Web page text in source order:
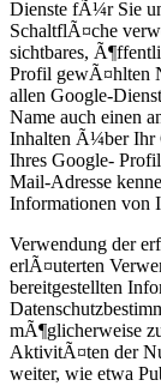
Dienste fÃ¼r Sie
SchaltflÃ¤che
sichtbares,
Profil gewÃ¤hlten
allen Google-
Name auch einen
Inhalten Ã¼ber Ihr
Ihres Google-
Mail-Adresse
Informationen von
Verwendung der
erlÃ¤uterten
bereitgestellten
mÃ¶glicherweise
AktivitÃ¤ten der
weiter, wie etwa